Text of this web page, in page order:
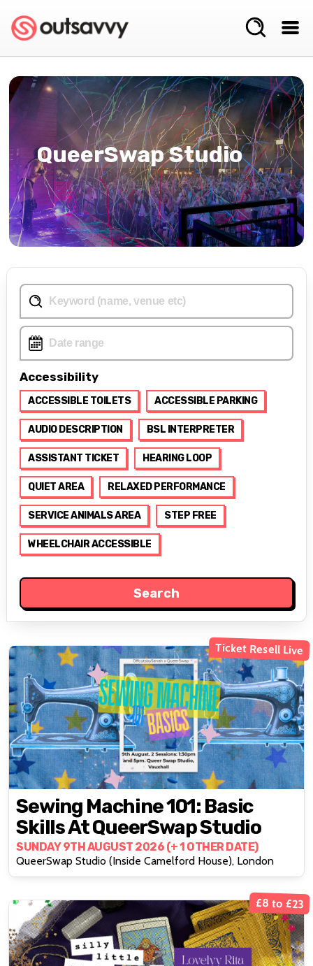
QueerSwap Studio
Accessibility
ACCESSIBLE TOILETS ACCESSIBLE PARKING
AUDIO DESCRIPTION BSL INTERPRETER
ASSISTANT TICKET HEARING LOOP
QUIET AREA RELAXED PERFORMANCE
SERVICE ANIMALS AREA STEP FREE
WHEELCHAIR ACCESSIBLE
Ticket Resell Live
Sewing Machine 101: Basic
Skills At QueerSwap Studio
SUNDAY 9TH AUGUST 2026 (+ 1 OTHER DATE)
QueerSwap Studio (Inside Camelford House), London
£8 to £23